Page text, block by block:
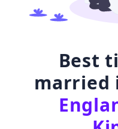
Best
married